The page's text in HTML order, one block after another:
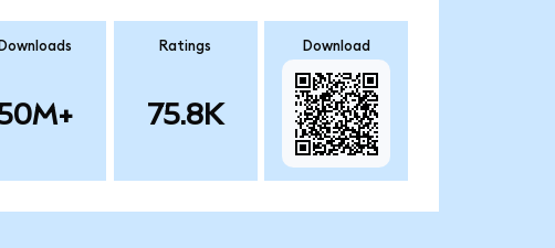
Downloads Ratings
75.8K
Download